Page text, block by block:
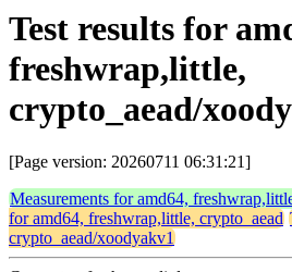
Test results for
freshwrap,little,
crypto_aead/
[Page version: 20260711 06:31:21]
Measurements for amd64,
for amd64, freshwrap,little, crypto_aead
crypto_aead/xoodyakv1